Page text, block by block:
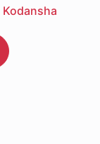
Kodansha